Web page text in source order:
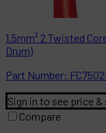
1.5mm² 2 Twisted
Drum)
Part Number:
Sign in to see price
Compare